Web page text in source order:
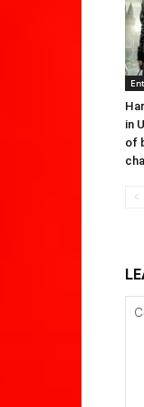
in
of